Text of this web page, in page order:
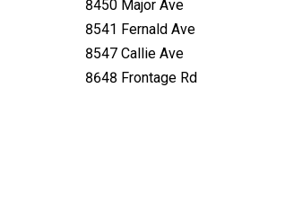
8450 Major Ave
8541 Fernald Ave
8547 Callie Ave
8648 Frontage Rd